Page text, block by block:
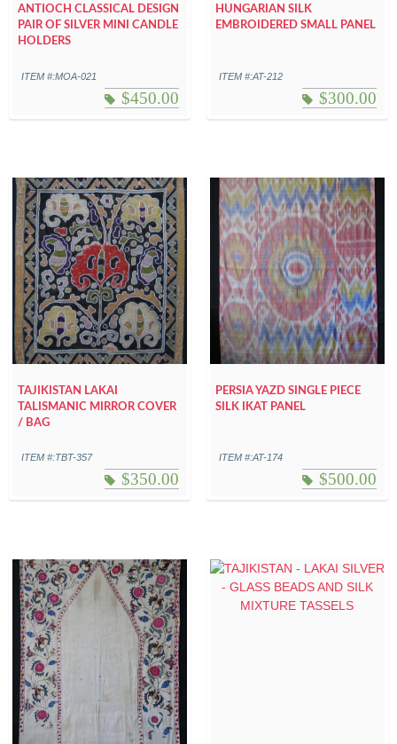
ANTIOCH CLASSICAL DESIGN
PAIR OF SILVER MINI CANDLE
HOLDERS
ITEM #:MOA-021
$450.00
HUNGARIAN SILK
EMBROIDERED SMALL PANEL
ITEM #:AT-212
$300.00
TAJIKISTAN LAKAI
TALISMANIC MIRROR COVER
/ BAG
ITEM #:TBT-357
$350.00
PERSIA YAZD SINGLE PIECE
SILK IKAT PANEL
ITEM #:AT-174
$500.00